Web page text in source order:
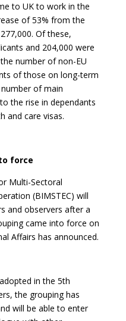
to UK to work in the
of 53% from the
Of these,
and 204,000 were
number of non-EU
of those on long-term
of main
the rise in dependants
and care visas.
force
Multi-Sectoral
(BIMSTEC) will
and observers after a
came into force on
Affairs has announced.
in the 5th
the grouping has
will be able to enter